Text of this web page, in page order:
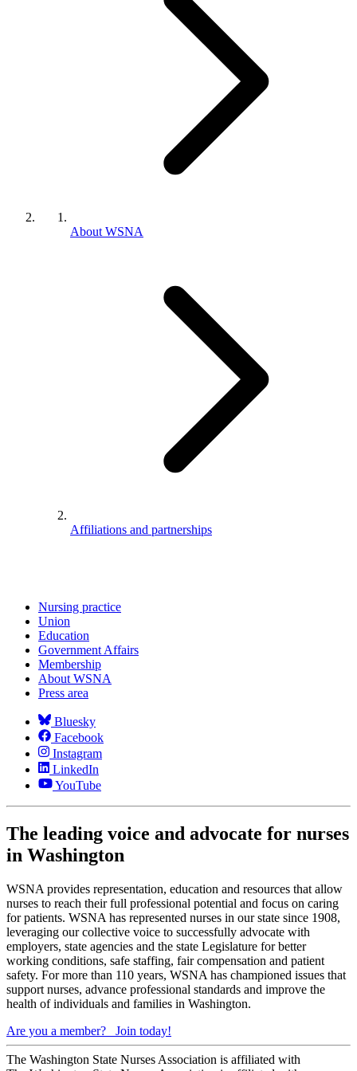
About WSNA
Affiliations and partnerships
Nursing practice
Union
Education
Government Affairs
Membership
About WSNA
Press area
Bluesky
Facebook
Instagram
LinkedIn
YouTube
The leading voice and advocate for nurses
in Washington
WSNA provides representation, education and resources that allow
nurses to reach their full professional potential and focus on caring
for patients. WSNA has represented nurses in our state since 1908,
leveraging our collective voice to successfully advocate with
employers, state agencies and the state Legislature for better
working conditions, safe staffing, fair compensation and patient
safety. For more than 110 years, WSNA has championed issues that
support nurses, advance professional standards and improve the
health of individuals and families in Washington.
Are you a member?
Join today!
The Washington State Nurses Association is affiliated with